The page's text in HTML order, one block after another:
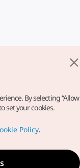
Rights Reserved.
direct your
By selecting “Allow
set your cookies.
Policy.